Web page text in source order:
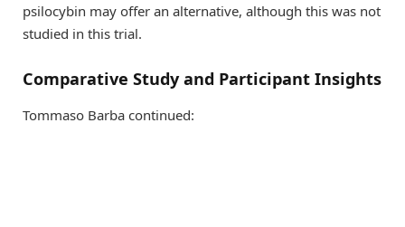
psilocybin may offer an alternative, although this was not
studied in this trial.
Comparative Study and Participant Insights
Tommaso Barba continued: